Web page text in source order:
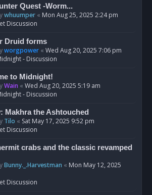
Quest -Worm...
whuumper « Mon Aug 25, 2025 2:24 pm
Discussion
Druid forms
worgpower « Wed Aug 20, 2025 7:06 pm
- Discussion
to Midnight!
Wain « Wed Aug 20, 2025 5:19 am
- Discussion
Makhra the Ashtouched
Tilo « Sat May 17, 2025 9:52 pm
Discussion
crabs and the classic revamped
Bunny._.Harvestman « Mon May 12, 2025
Discussion